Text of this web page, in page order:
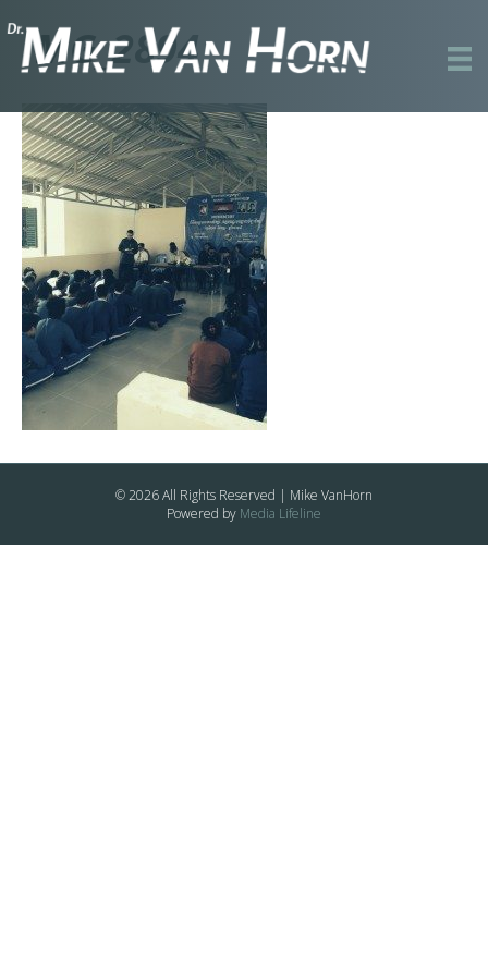
IMG_2894
© 2026 All Rights Reserved | Mike VanHorn
Powered by Media Lifeline